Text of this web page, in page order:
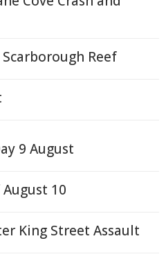
Reef
9 August
10
King Street Assault